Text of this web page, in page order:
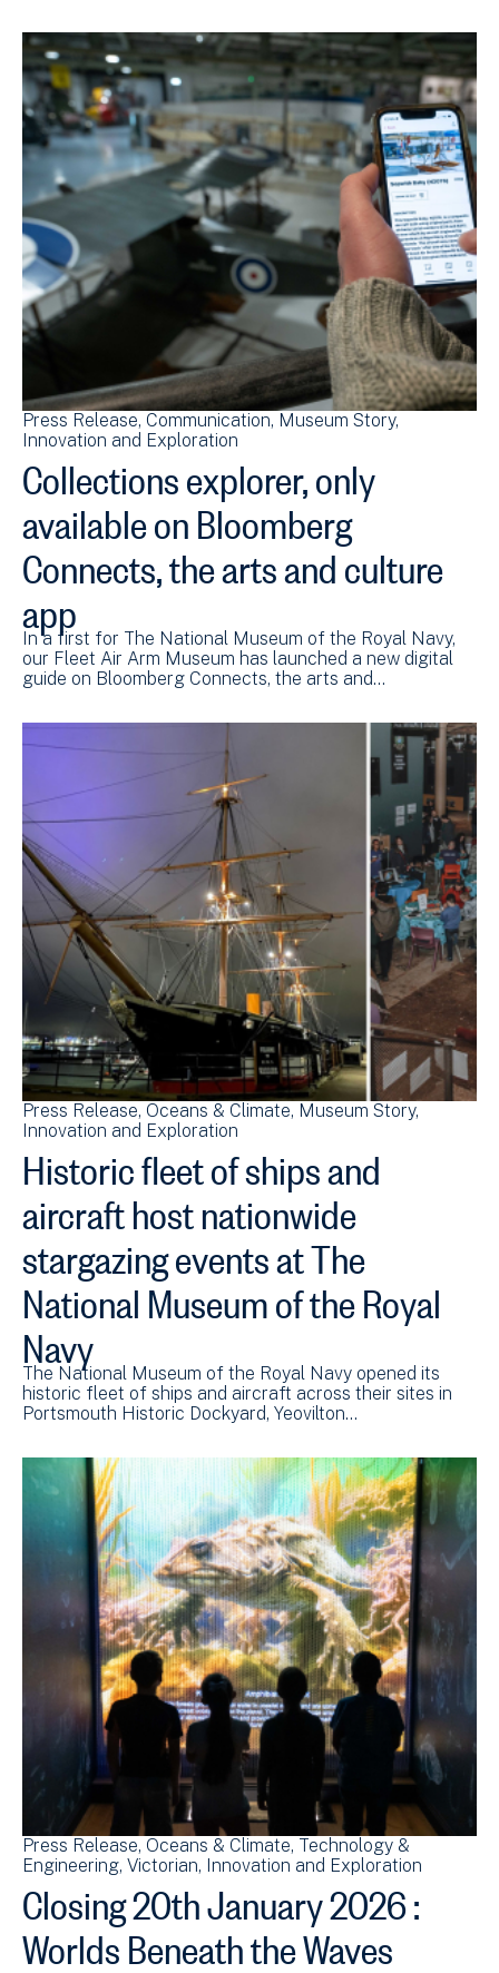
Press Release Communication Museum Story
Innovation and Exploration
Collections explorer, only
available on Bloomberg
Connects, the arts and culture
app
In a first for The National Museum of the Royal Navy,
our Fleet Air Arm Museum has launched a new digital
guide on Bloomberg Connects, the arts and…
Press Release Oceans & Climate Museum Story
Innovation and Exploration
Historic fleet of ships and
aircraft host nationwide
stargazing events at The
National Museum of the Royal
Navy
The National Museum of the Royal Navy opened its
historic fleet of ships and aircraft across their sites in
Portsmouth Historic Dockyard, Yeovilton…
Press Release Oceans & Climate Technology &
Engineering Victorian Innovation and Exploration
Closing 20th January 2026 :
Worlds Beneath the Waves